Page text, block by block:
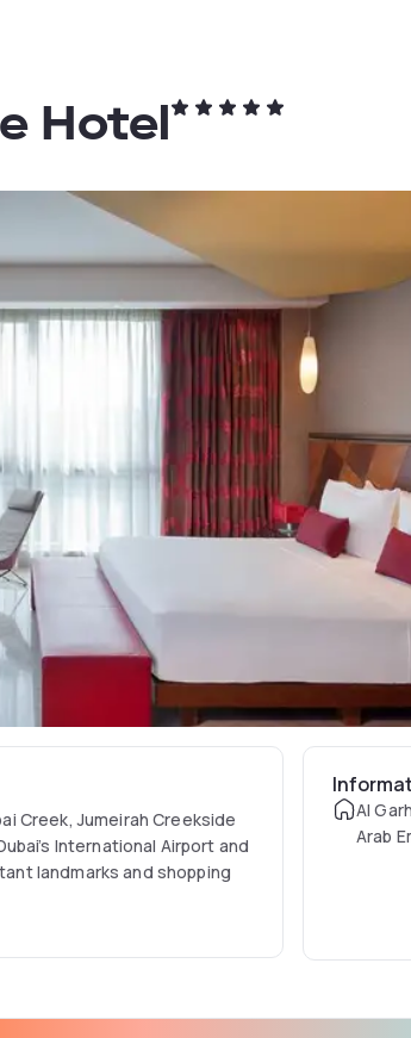
Hotel
Creek, Jumeirah Creekside
International Airport and
landmarks and shopping
Al
Arab